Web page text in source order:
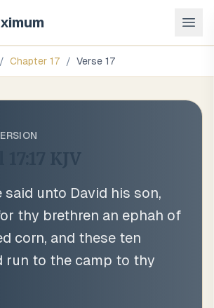
/ Chapter 17 / Verse 17
KJV
said unto David his son,
thy brethren an ephah of
corn, and these ten
run to the camp to thy